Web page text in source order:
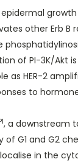
other Erb B
of PI-3K/Akt
as HER-2
to
, a downstream
G1 and G2
in the